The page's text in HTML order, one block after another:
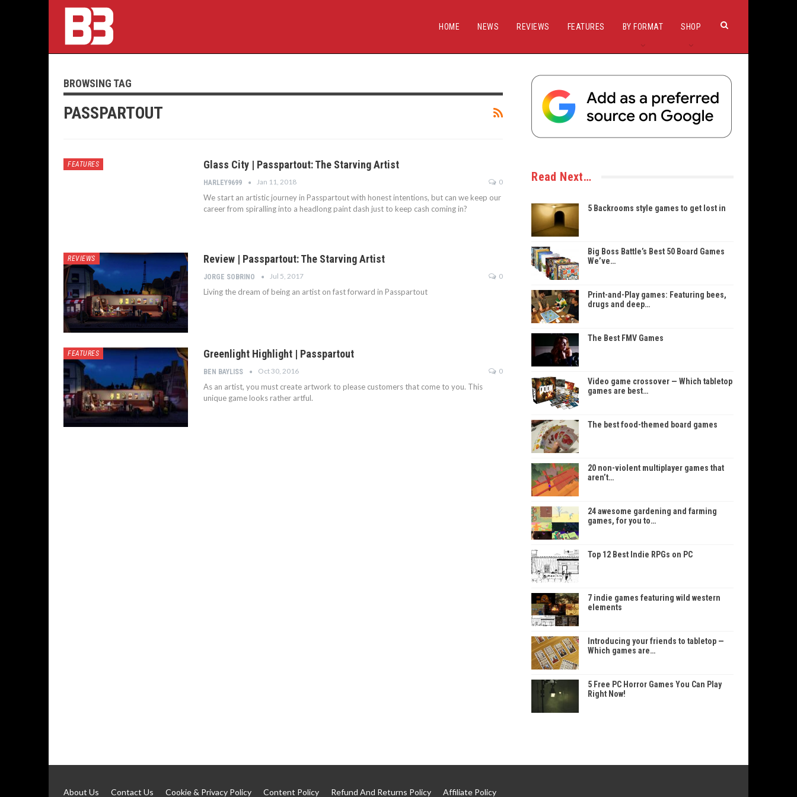
HOME NEWS REVIEWS FEATURES BY FORMAT SHOP
BROWSING TAG
PASSPARTOUT
FEATURES Glass City | Passpartout: The Starving Artist
HARLEY9699 Jan 11, 2018 0
We start an artistic journey in Passpartout with honest intentions, but can we keep our
career from spiralling into a headlong paint dash just to keep cash coming in?
REVIEWS Review | Passpartout: The Starving Artist
JORGE SOBRINO Jul 5, 2017 0
Living the dream of being an artist on fast forward in Passpartout
FEATURES Greenlight Highlight | Passpartout
BEN BAYLISS Oct 30, 2016 0
As an artist, you must create artwork to please customers that come to you. This
unique game looks rather artful.
Read Next…
5 Backrooms style games to get lost in
Big Boss Battle’s Best 50 Board Games
We’ve…
Print-and-Play games: Featuring bees,
drugs and deep…
The Best FMV Games
Video game crossover — Which tabletop
games are best…
The best food-themed board games
20 non-violent multiplayer games that
aren’t…
24 awesome gardening and farming
games, for you to…
Top 12 Best Indie RPGs on PC
7 indie games featuring wild western
elements
Introducing your friends to tabletop —
Which games are…
5 Free PC Horror Games You Can Play
Right Now!
About Us Contact Us Cookie & Privacy Policy Content Policy Refund And Returns Policy Affiliate Policy